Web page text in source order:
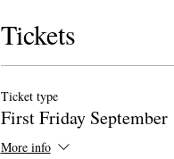
Tickets
Ticket type
First Friday September
More info